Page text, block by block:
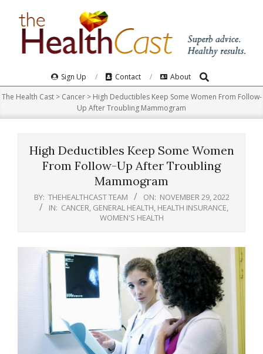
Navigation
Menu
Sign Up Contact About Search
The Health Cast> Cancer> High Deductibles Keep Some Women From Follow-
Up After Troubling Mammogram
High Deductibles Keep Some Women
From Follow-Up After Troubling
Mammogram
BY: THEHEALTHCAST TEAM ON: NOVEMBER 29, 2022
IN: CANCER GENERAL HEALTH HEALTH INSURANCE
WOMEN'S HEALTH